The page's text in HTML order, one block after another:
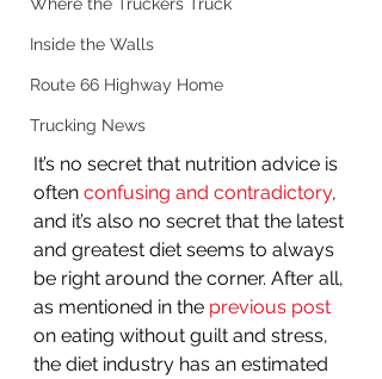
Inside the Walls
Route 66 Highway Home
Trucking News
It’s no secret that nutrition advice is
often confusing and contradictory,
and it’s also no secret that the latest
and greatest diet seems to always
be right around the corner. After all,
as mentioned in the previous post
on eating without guilt and stress,
the diet industry has an estimated